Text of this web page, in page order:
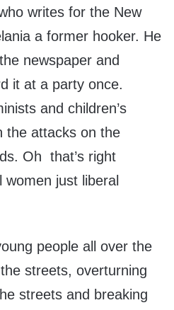
writes for the New
a former hooker. He
newspaper and
it at a party once.
and children’s
the attacks on the
Oh that’s right
women just liberal
people all over the
streets, overturning
streets and breaking